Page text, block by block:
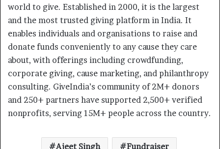
world to give. Established in 2000, it is the largest
and the most trusted giving platform in India. It
enables individuals and organisations to raise and
donate funds conveniently to any cause they care
about, with offerings including crowdfunding,
corporate giving, cause marketing, and philanthropy
consulting. GiveIndia’s community of 2M+ donors
and 250+ partners have supported 2,500+ verified
nonprofits, serving 15M+ people across the country.
Ajeet Singh Fundraiser